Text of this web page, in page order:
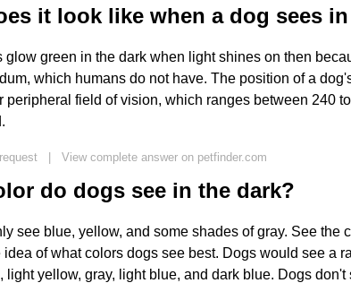
it look like when a dog sees
glow green in the dark when light shines on then
which humans do not have. The position of a
peripheral field of vision, which ranges between 240
| View complete answer on petfinder.com
do dogs see in the dark?
see blue, yellow, and some shades of gray. See the
idea of what colors dogs see best. Dogs would see a
light yellow, gray, light blue, and dark blue. Dogs